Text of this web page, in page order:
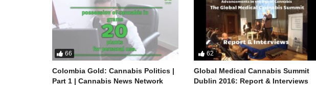
66
Colombia Gold: Cannabis Politics |
Part 1 | Cannabis News Network
62
Global Medical Cannabis Summit
Dublin 2016: Report & Interviews